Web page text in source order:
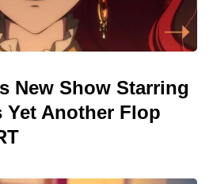
New Show Starring
Yet Another Flop